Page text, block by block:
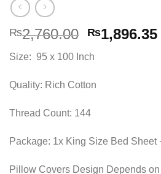
₨2,760.00 Original
price
was:
₨1,896.35
Size: 95 x 100 Inch
Quality: Rich Cotton
Thread Count: 144
Package: 1x King Size Bed Sheet
Pillow Covers Design Depends